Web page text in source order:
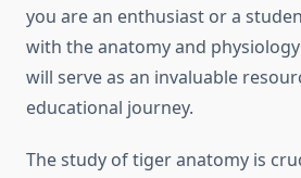
you are an enthusiast or a
with the anatomy and physiology
will serve as an invaluable
educational journey.
The study of tiger anatomy is